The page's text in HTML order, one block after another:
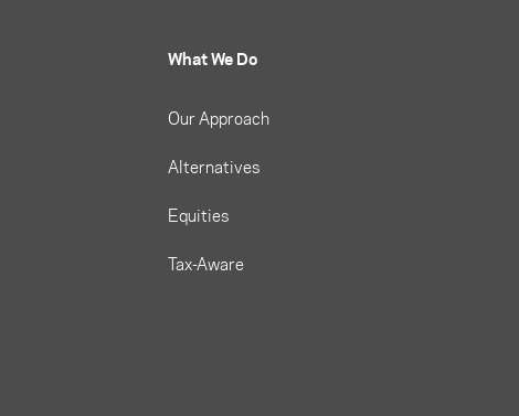
What We Do
Our Approach
Alternatives
Equities
Tax-Aware